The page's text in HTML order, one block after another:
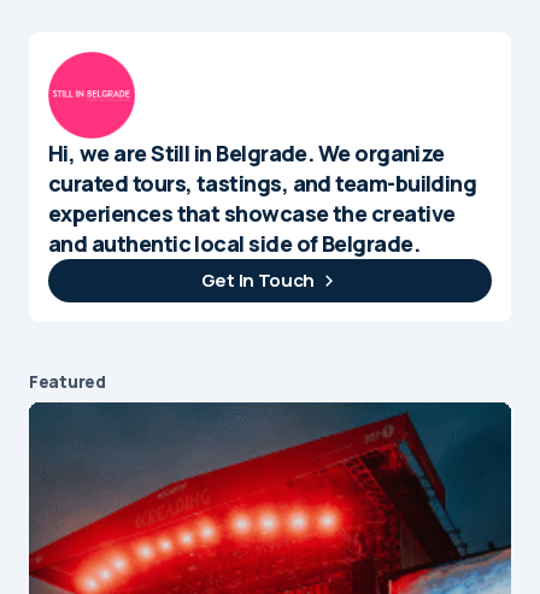
Hi, we are Still in Belgrade. We organize
curated tours, tastings, and team-building
experiences that showcase the creative
and authentic local side of Belgrade.
Get In Touch
Featured